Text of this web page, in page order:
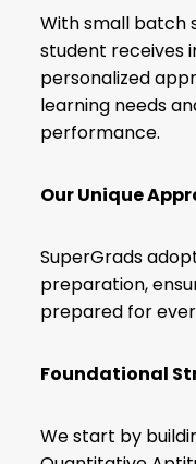
With small batch
student receives
personalized
learning needs
performance.
Our Unique
SuperGrads
preparation,
prepared for
Foundational
We start by